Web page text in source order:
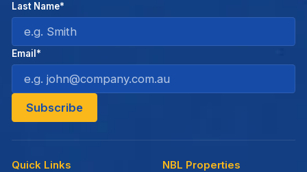
Quick Links NBL Properties
Last Name*
Email*